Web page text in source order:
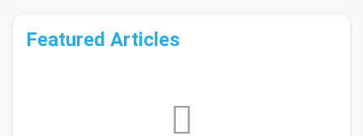
Featured Articles